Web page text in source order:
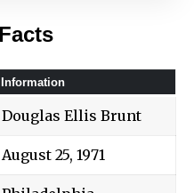
Information
Douglas Ellis Brunt
August 25, 1971